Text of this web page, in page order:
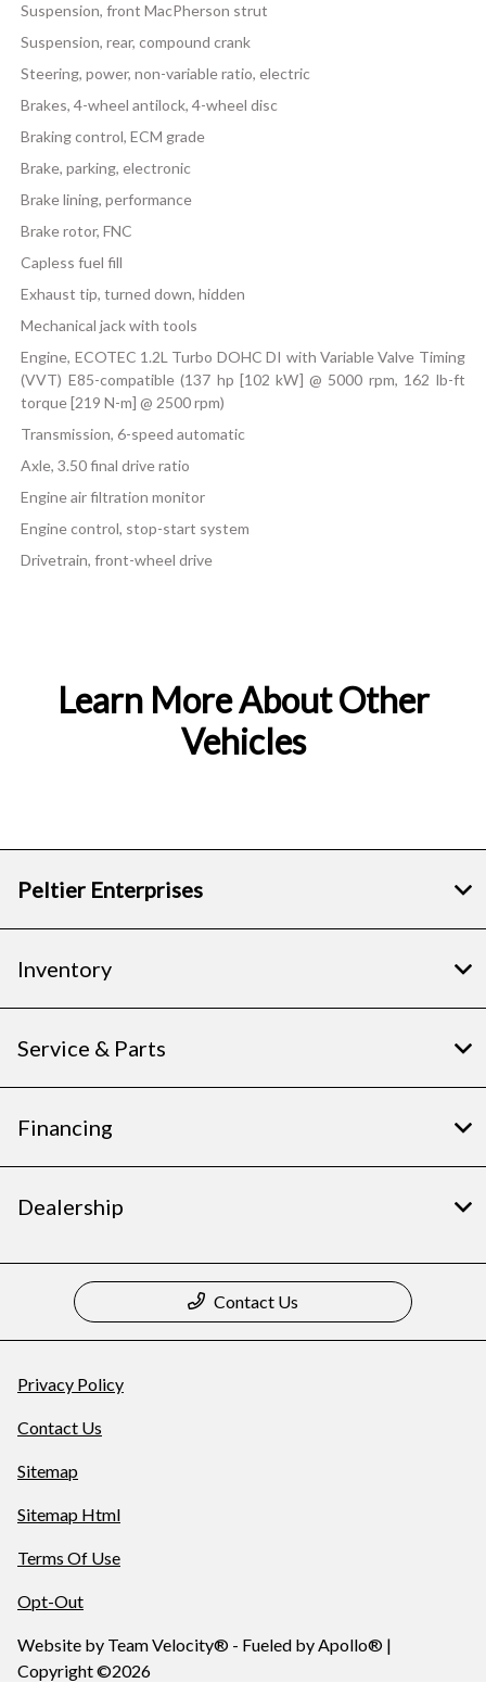
Suspension, front MacPherson strut
Suspension, rear, compound crank
Steering, power, non-variable ratio, electric
Brakes, 4-wheel antilock, 4-wheel disc
Braking control, ECM grade
Brake, parking, electronic
Brake lining, performance
Brake rotor, FNC
Capless fuel fill
Exhaust tip, turned down, hidden
Mechanical jack with tools
Engine, ECOTEC 1.2L Turbo DOHC DI with Variable Valve Timing
(VVT) E85-compatible (137 hp [102 kW] @ 5000 rpm, 162 lb-ft
torque [219 N-m] @ 2500 rpm)
Transmission, 6-speed automatic
Axle, 3.50 final drive ratio
Engine air filtration monitor
Engine control, stop-start system
Drivetrain, front-wheel drive
Learn More About Other
Vehicles
Peltier Enterprises
Inventory
Service & Parts
Financing
Dealership
Contact Us
Privacy Policy
Contact Us
Sitemap
Sitemap Html
Terms Of Use
Opt-Out
Website by Team Velocity® - Fueled by Apollo® |
Copyright ©2026